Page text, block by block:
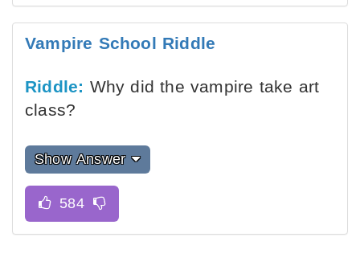
Vampire School Riddle
Riddle: Why did the vampire take art
class?
Show Answer